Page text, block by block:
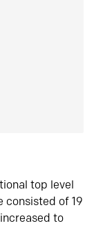
top level
consisted of 19
to